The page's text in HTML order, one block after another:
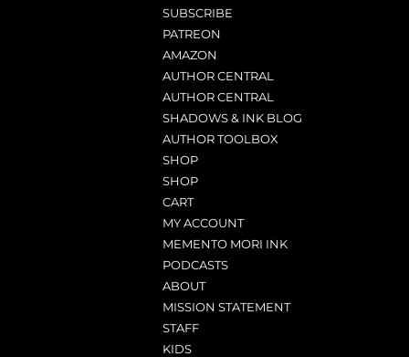
SUBSCRIBE
PATREON
AMAZON
AUTHOR CENTRAL
AUTHOR CENTRAL
SHADOWS & INK BLOG
AUTHOR TOOLBOX
SHOP
SHOP
CART
MY ACCOUNT
MEMENTO MORI INK
PODCASTS
ABOUT
MISSION STATEMENT
STAFF
KIDS